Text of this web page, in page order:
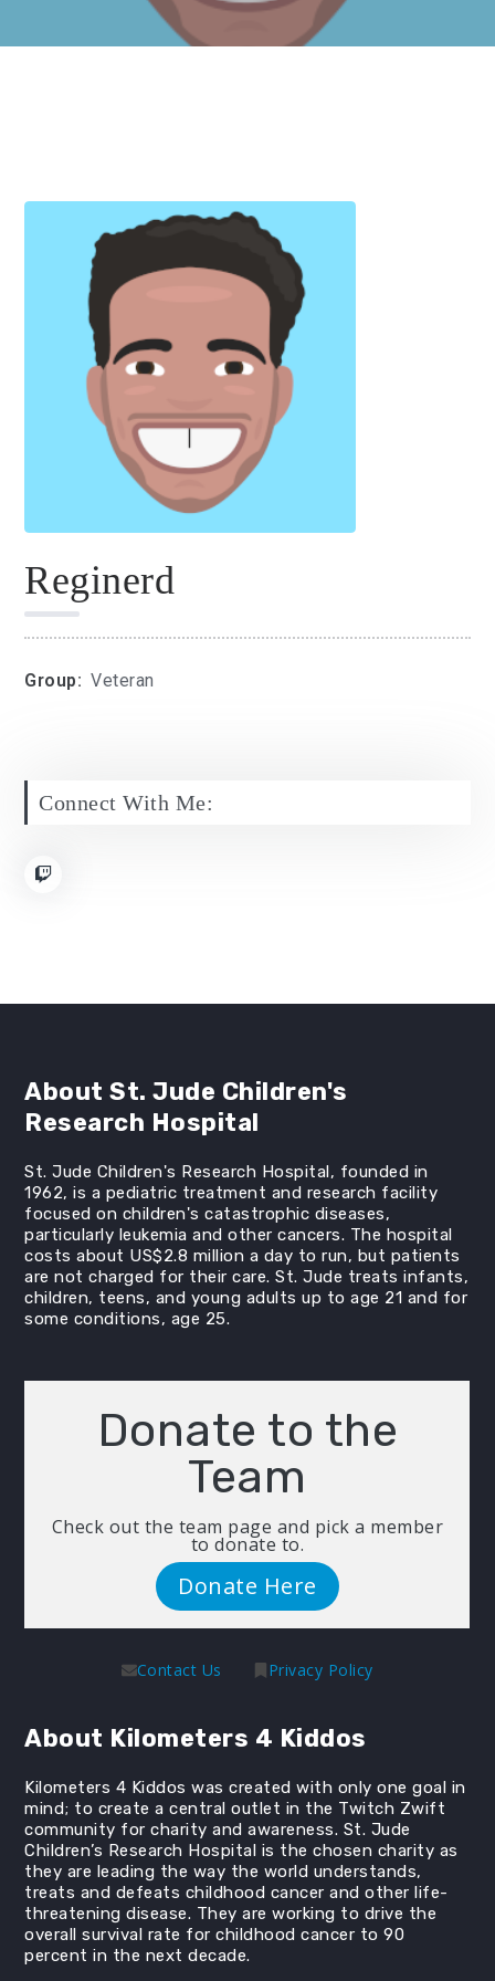
Reginerd
Group: Veteran
Connect With Me:
About St. Jude Children's
Research Hospital
St. Jude Children's Research Hospital, founded in
1962, is a pediatric treatment and research facility
focused on children's catastrophic diseases,
particularly leukemia and other cancers. The hospital
costs about US$2.8 million a day to run, but patients
are not charged for their care. St. Jude treats infants,
children, teens, and young adults up to age 21 and for
some conditions, age 25.
Donate to the
Team
Check out the team page and pick a member
to donate to.
Donate Here
Contact Us Privacy Policy
About Kilometers 4 Kiddos
Kilometers 4 Kiddos was created with only one goal in
mind; to create a central outlet in the Twitch Zwift
community for charity and awareness. St. Jude
Children’s Research Hospital is the chosen charity as
they are leading the way the world understands,
treats and defeats childhood cancer and other life-
threatening disease. They are working to drive the
overall survival rate for childhood cancer to 90
percent in the next decade.